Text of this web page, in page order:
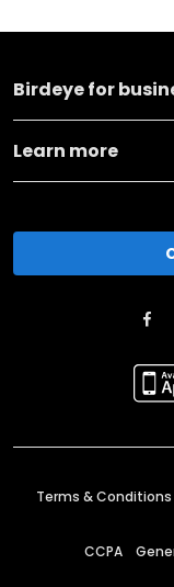
Birdeye for
Learn more
Terms & Conditions
CCPA